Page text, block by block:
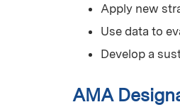
Apply new
Use data to
Develop a
AMA